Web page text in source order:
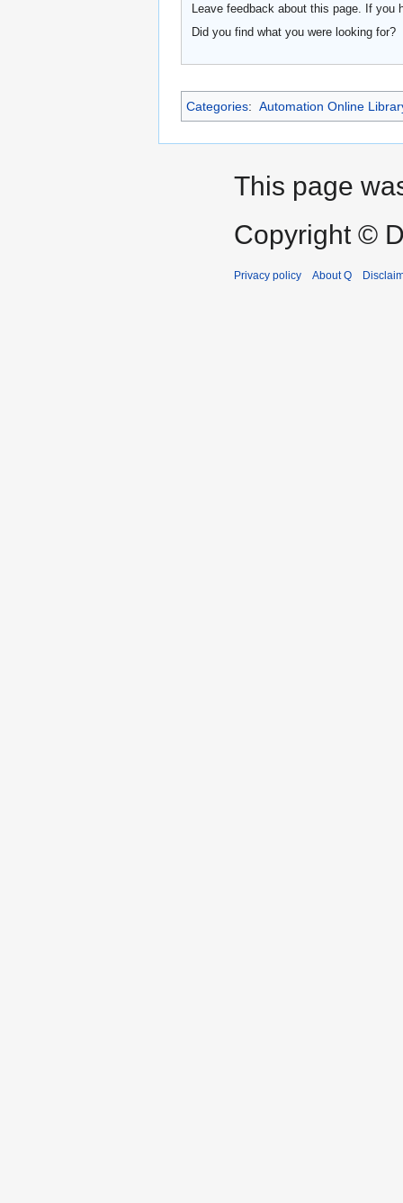
Leave feedback about this page. If
Did you find what you were looking for?
Categories: Automation Online
This page
Copyright ©
Privacy policy About Q